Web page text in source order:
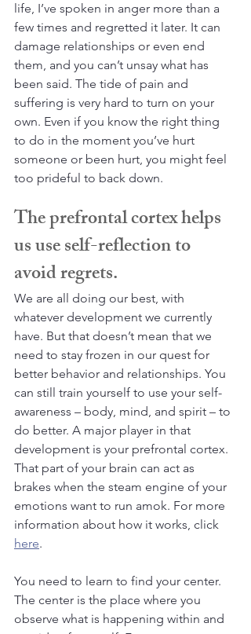
life, I’ve spoken in anger more than a
few times and regretted it later. It can
damage relationships or even end
them, and you can’t unsay what has
been said. The tide of pain and
suffering is very hard to turn on your
own. Even if you know the right thing
to do in the moment you’ve hurt
someone or been hurt, you might feel
too prideful to back down.
The prefrontal cortex helps
us use self-reflection to
avoid regrets.
We are all doing our best, with
whatever development we currently
have. But that doesn’t mean that we
need to stay frozen in our quest for
better behavior and relationships. You
can still train yourself to use your self-
awareness – body, mind, and spirit – to
do better. A major player in that
development is your prefrontal cortex.
That part of your brain can act as
brakes when the steam engine of your
emotions want to run amok. For more
information about how it works, click
here.
You need to learn to find your center.
The center is the place where you
observe what is happening within and